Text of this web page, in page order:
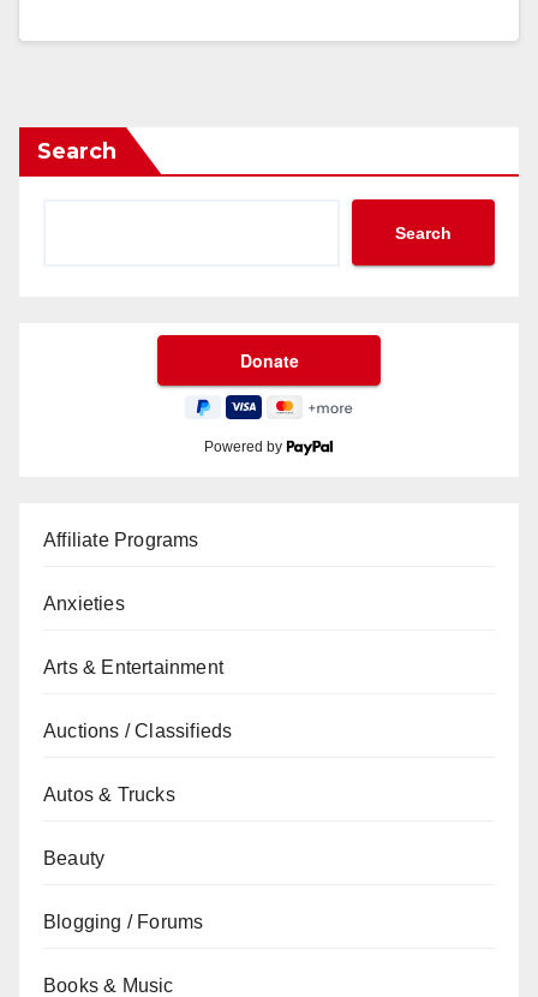
Search
Search
Powered by
Affiliate Programs
Anxieties
Arts & Entertainment
Auctions / Classifieds
Autos & Trucks
Beauty
Blogging / Forums
Books & Music